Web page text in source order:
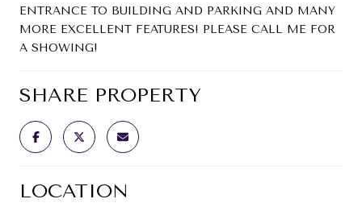
ENTRANCE TO BUILDING AND PARKING AND MANY
MORE EXCELLENT FEATURES! PLEASE CALL ME FOR
A SHOWING!
SHARE PROPERTY
LOCATION